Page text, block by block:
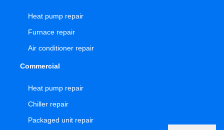
Heat pump repair
Furnace repair
Air conditioner repair
Commercial
Heat pump repair
Chiller repair
Packaged unit repair